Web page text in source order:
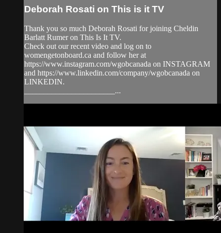
Deborah Rosati on This is it TV
Thank you so much Deborah Rosati for joining Cheldin
Barlatt Rumer on This Is It TV.
Check out our recent video and log on to
womengetonboard.ca and follow her at
https://www.instagram.com/wgobcanada on INSTAGRAM
and https://www.linkedin.com/company/wgobcanada on
LINKEDIN.
_______________________...